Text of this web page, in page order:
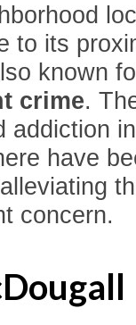
to its
known
crime.
addiction
have
concern.